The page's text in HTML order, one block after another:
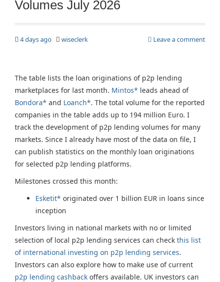
Volumes July 2026
4 days ago wiseclerk Leave a comment
The table lists the loan originations of p2p lending
marketplaces for last month. Mintos* leads ahead of
Bondora* and Loanch*. The total volume for the reported
companies in the table adds up to 194 million Euro. I
track the development of p2p lending volumes for many
markets. Since I already have most of the data on file, I
can publish statistics on the monthly loan originations
for selected p2p lending platforms.
Milestones crossed this month:
Esketit* originated over 1 billion EUR in loans since
inception
Investors living in national markets with no or limited
selection of local p2p lending services can check this list
of international investing on p2p lending services.
Investors can also explore how to make use of current
p2p lending cashback offers available. UK investors can